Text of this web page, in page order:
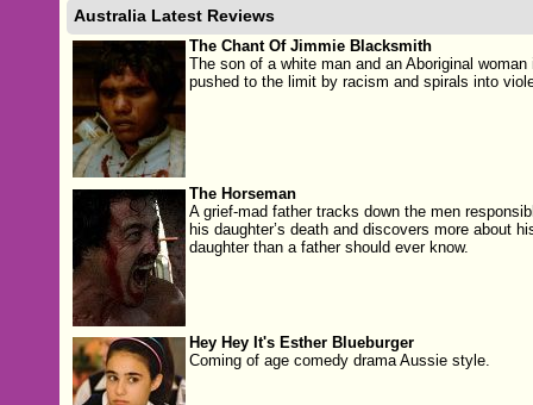
Australia Latest Reviews
The Chant Of Jimmie Blacksmith
The son of a white man and an Aboriginal woman
pushed to the limit by racism and spirals into
The Horseman
A grief-mad father tracks down the men
his daughter’s death and discovers more about
daughter than a father should ever know.
Hey Hey It's Esther Blueburger
Coming of age comedy drama Aussie style.